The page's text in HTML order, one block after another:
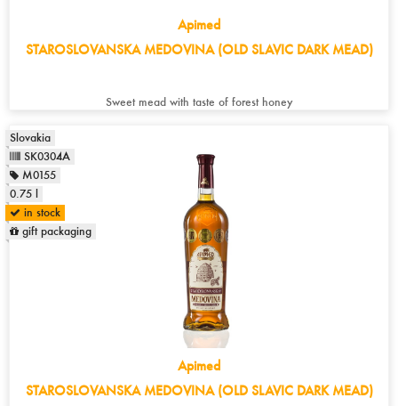
Apimed
STAROSLOVANSKA MEDOVINA (OLD SLAVIC DARK MEAD)
Sweet mead with taste of forest honey
Apimed
STAROSLOVANSKA MEDOVINA (OLD SLAVIC DARK MEAD)
Slovakia
SK0304A
M0155
0.75 l
in stock
gift packaging